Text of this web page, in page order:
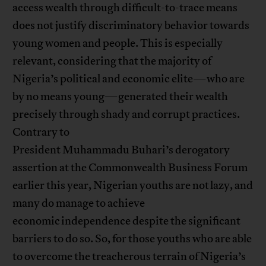
access wealth through difficult-to-trace means
does not justify discriminatory behavior towards
young women and people. This is especially
relevant, considering that the majority of
Nigeria’s political and economic elite—who are
by no means young—generated their wealth
precisely through shady and corrupt practices.
Contrary to
President Muhammadu Buhari’s derogatory
assertion at the Commonwealth Business Forum
earlier this year, Nigerian youths are not lazy, and
many do manage to achieve
economic independence despite the significant
barriers to do so. So, for those youths who are able
to overcome the treacherous terrain of Nigeria’s